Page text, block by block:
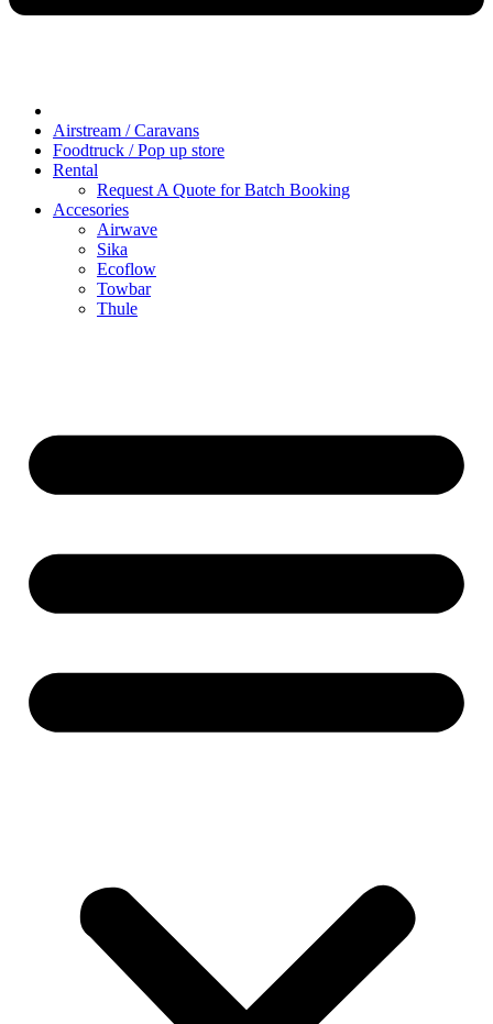
Airstream / Caravans
Foodtruck / Pop up store
Rental
Request A Quote for Batch Booking
Accesories
Airwave
Sika
Ecoflow
Towbar
Thule